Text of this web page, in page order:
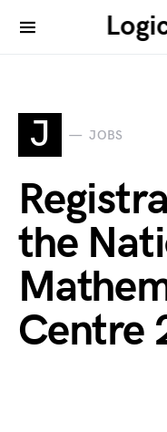
J JOBS
the
Centre